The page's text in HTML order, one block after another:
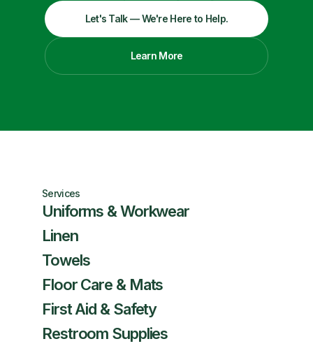
Let's Talk — We're Here to Help.
Learn More
Services
Uniforms & Workwear
Linen
Towels
Floor Care & Mats
First Aid & Safety
Restroom Supplies